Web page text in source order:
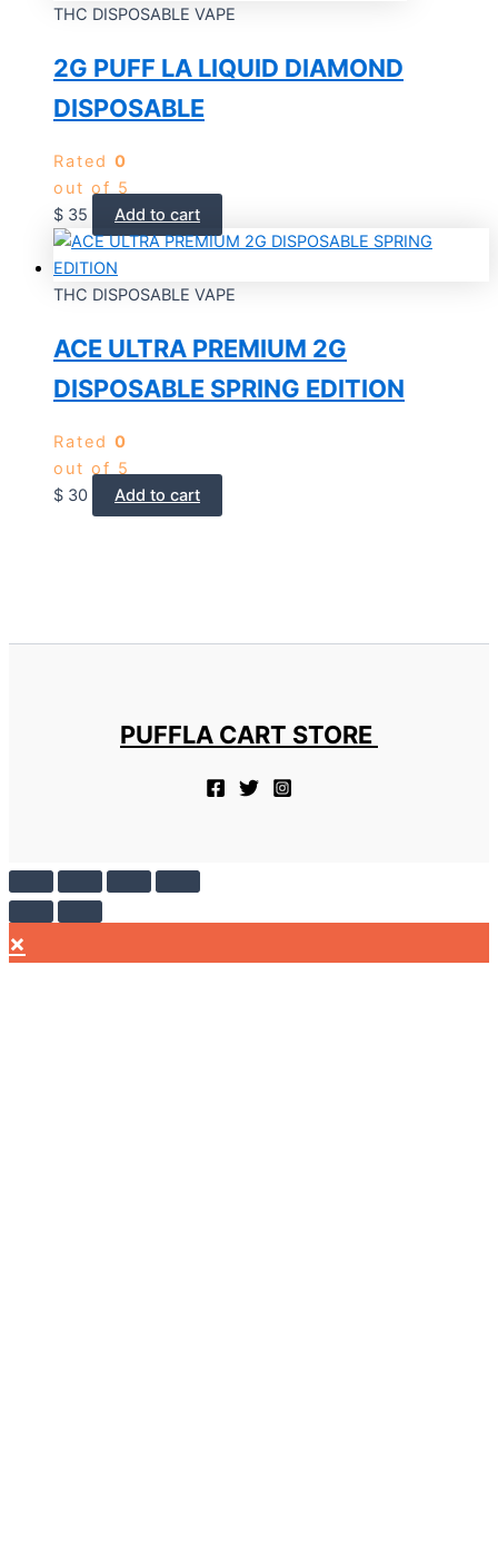
THC DISPOSABLE VAPE
2G PUFF LA LIQUID DIAMOND
DISPOSABLE
Rated 0
out of 5
$ 35 Add to cart
THC DISPOSABLE VAPE
ACE ULTRA PREMIUM 2G
DISPOSABLE SPRING EDITION
Rated 0
out of 5
$ 30 Add to cart
PUFFLA CART STORE
×